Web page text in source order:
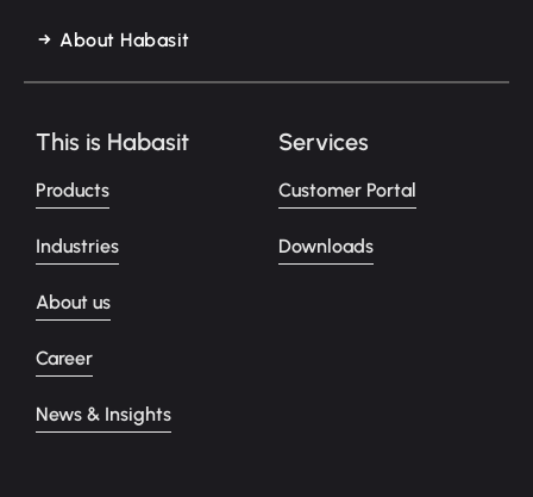
About Habasit
This is Habasit
Products
Industries
About us
Career
News & Insights
Services
Customer Portal
Downloads